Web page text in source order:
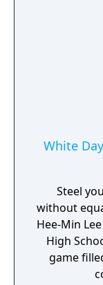
White
Steel
without
Hee-Min
High
game